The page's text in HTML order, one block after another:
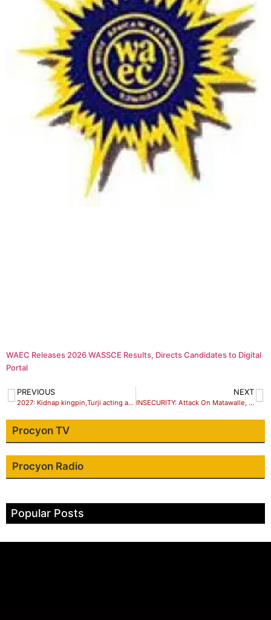
WAEC Releases 2026 WASSCE Results, Directs Candidates to Digital
Portal
PREVIOUS
2027: Kidnap kingpin,Turji acting anti Tinubu script – Group reveals
NEXT
INSECURITY: Attack On Matawalle, NSA Targets Tinubu
Procyon TV
Procyon Radio
Popular Posts